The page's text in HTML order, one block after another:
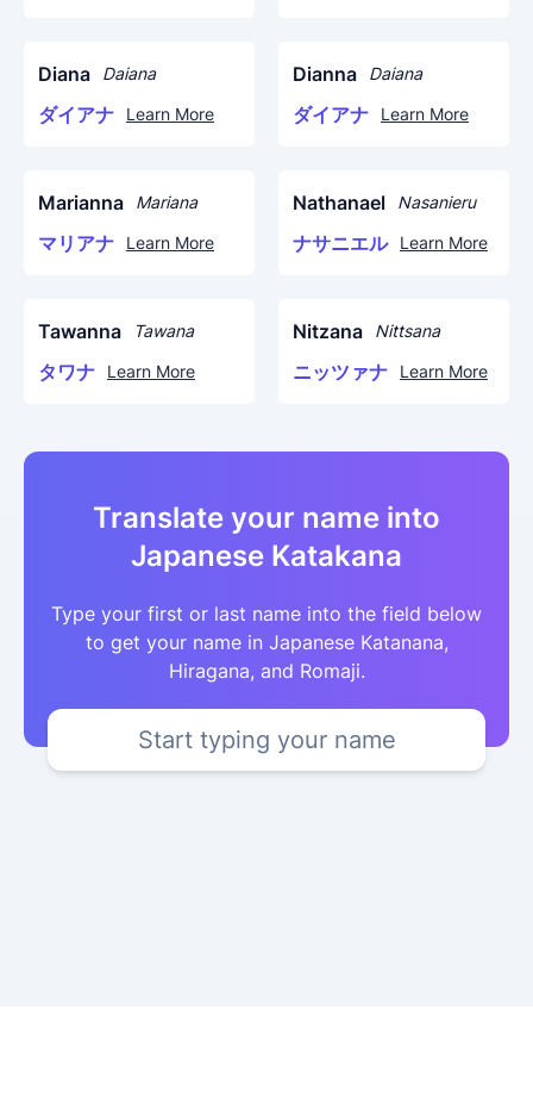
Diana Daiana
ダイアナ Learn More
Dianna Daiana
ダイアナ Learn More
Marianna Mariana
マリアナ Learn More
Nathanael Nasanieru
ナサニエル Learn More
Tawanna Tawana
タワナ Learn More
Nitzana Nittsana
ニッツァナ Learn More
Translate your name into
Japanese Katakana
Type your first or last name into the field below
to get your name in Japanese Katanana,
Hiragana, and Romaji.
Start typing your name